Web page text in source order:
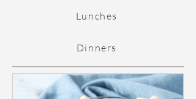
Lunches
Dinners